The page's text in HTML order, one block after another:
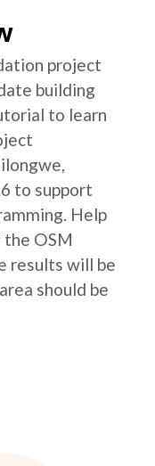
project
building
to learn
to support
Help
OSM
results will be
should be